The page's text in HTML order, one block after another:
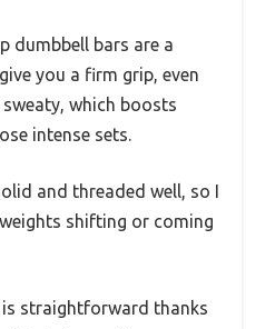
dumbbell bars are a
you a firm grip, even
which boosts
intense sets.
and threaded well, so I
shifting or coming
straightforward thanks